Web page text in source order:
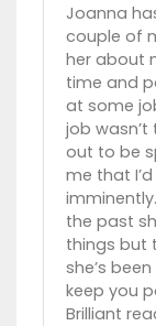
Joanna
couple of
her about
time and
at some
job
out to be
me that
the past
things but
she’s
keep you
Brilliant